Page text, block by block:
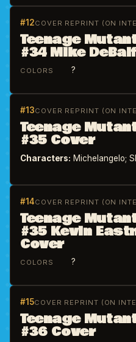
#12COVER REPRINT (ON
Teenage
#34 Mike
COLORS ?
#13COVER REPRINT (ON
Teenage
#35 Cover
Characters: Michelangelo;
#14COVER REPRINT (ON
Teenage
#35 Kevin
Cover
COLORS ?
#15COVER REPRINT (ON
Teenage
#36 Cover